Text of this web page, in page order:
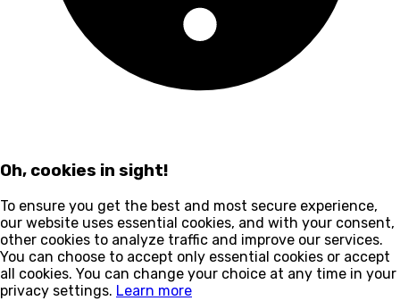
Oh, cookies in sight!
To ensure you get the best and most secure experience,
our website uses essential cookies, and with your consent,
other cookies to analyze traffic and improve our services.
You can choose to accept only essential cookies or accept
all cookies. You can change your choice at any time in your
privacy settings. Learn more